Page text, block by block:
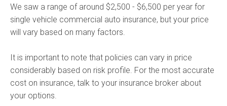
We saw a range of around $2,500 - $6,500 per year for
single vehicle commercial auto insurance, but your price
will vary based on many factors.
It is important to note that policies can vary in price
considerably based on risk profile. For the most accurate
cost on insurance, talk to your insurance broker about
your options.